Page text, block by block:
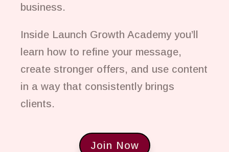
business.
Inside Launch Growth Academy you’ll
learn how to refine your message,
create stronger offers, and use content
in a way that consistently brings
clients.
Join Now